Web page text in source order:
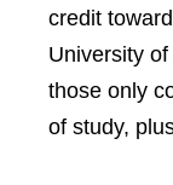
credit
University
those only
of study,